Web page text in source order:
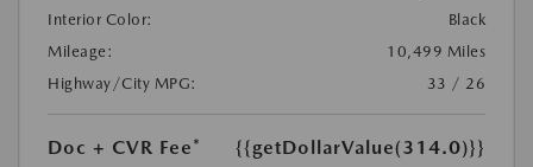
Interior Color:
Black
Mileage:
10,499 Miles
Highway/City MPG:
33 / 26
Doc + CVR Fee*
{{getDollarValue(314.0)}}